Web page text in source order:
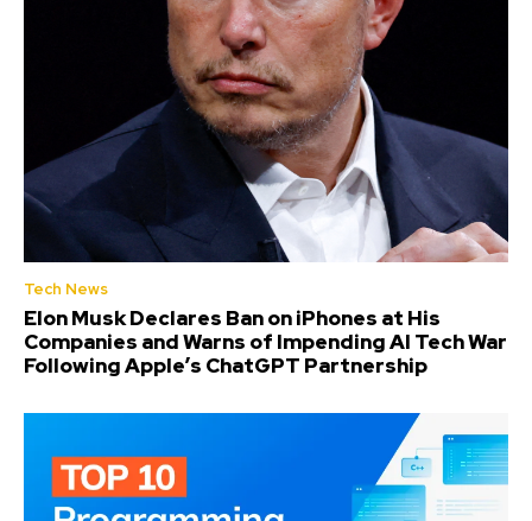
Tech News
Elon Musk Declares Ban on iPhones at His
Companies and Warns of Impending AI Tech War
Following Apple’s ChatGPT Partnership